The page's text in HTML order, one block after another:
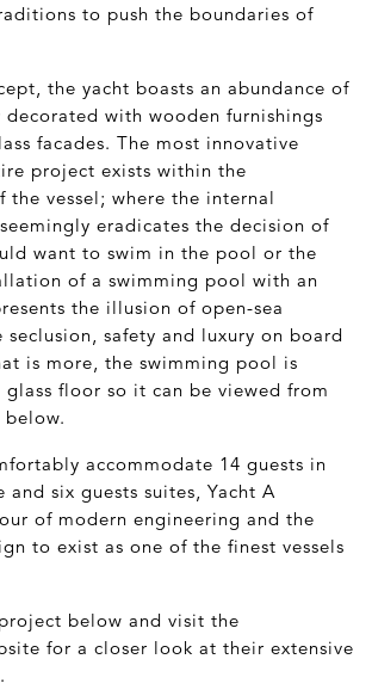
to push the boundaries of
the yacht boasts an abundance of
decorated with wooden furnishings
facades. The most innovative
project exists within the
the vessel; where the internal
eradicates the decision of
want to swim in the pool or the
of a swimming pool with an
the illusion of open-sea
safety and luxury on board
is more, the swimming pool is
floor so it can be viewed from
accommodate 14 guests in
and six guests suites, Yacht A
of modern engineering and the
to exist as one of the finest vessels
below and visit the
for a closer look at their extensive